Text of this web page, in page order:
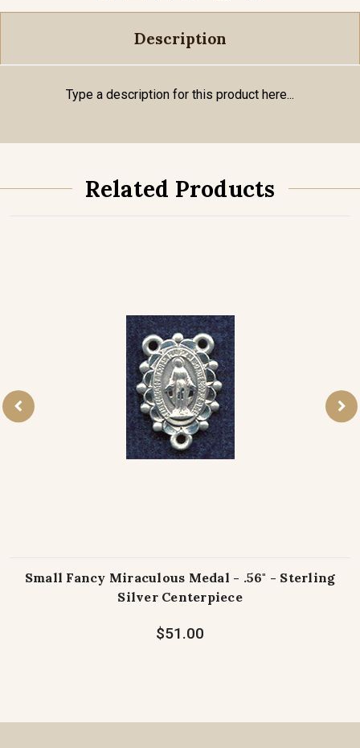
Description
Type a description for this product here...
Related Products
Small Fancy Miraculous Medal - .56" - Sterling
Silver Centerpiece
$51.00